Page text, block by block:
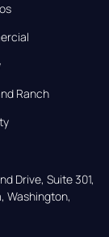
Ranch
Drive, Suite 301,
Washington,